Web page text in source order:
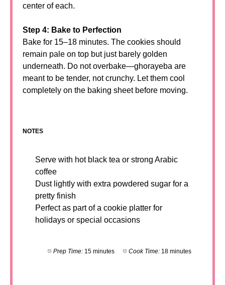
center of each.
Step 4: Bake to Perfection
Bake for 15–18 minutes. The cookies should
remain pale on top but just barely golden
underneath. Do not overbake—ghorayeba are
meant to be tender, not crunchy. Let them cool
completely on the baking sheet before moving.
NOTES
Serve with hot black tea or strong Arabic
coffee
Dust lightly with extra powdered sugar for a
pretty finish
Perfect as part of a cookie platter for
holidays or special occasions
Prep Time: 15 minutes Cook Time: 18 minutes